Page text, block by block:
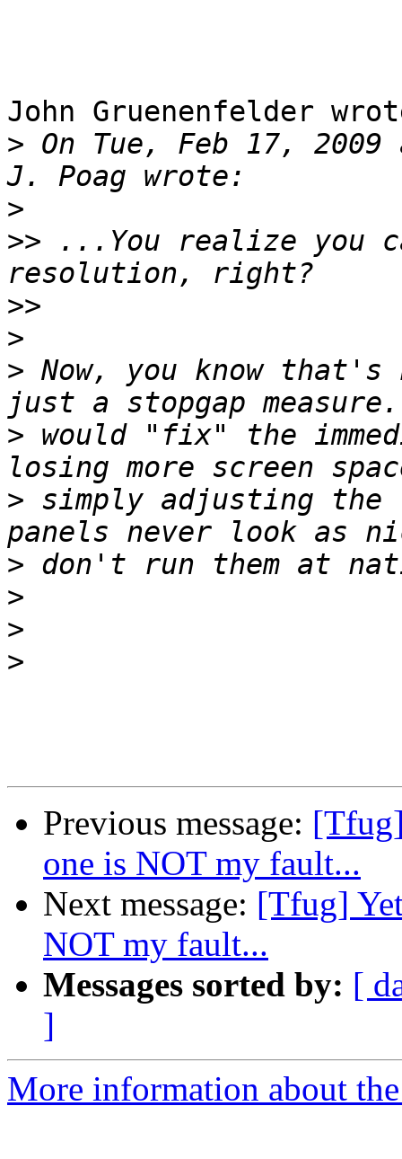
John Gruenenfelder
> On Tue, Feb 17, 2009
>
>> ...You realize you
>>
>
> Now, you know
> would "fix" the
> simply adjusting the
>
>
>
>
Previous message:
one is NOT my fault...
Next message: [Tfug]
NOT my fault...
Messages sorted by: [
]
More information about